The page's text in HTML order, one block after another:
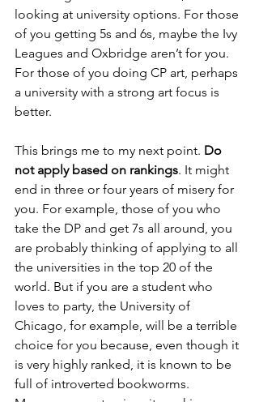
looking at university options. For those
of you getting 5s and 6s, maybe the Ivy
Leagues and Oxbridge aren’t for you.
For those of you doing CP art, perhaps
a university with a strong art focus is
better.
This brings me to my next point. Do
not apply based on rankings. It might
end in three or four years of misery for
you. For example, those of you who
take the DP and get 7s all around, you
are probably thinking of applying to all
the universities in the top 20 of the
world. But if you are a student who
loves to party, the University of
Chicago, for example, will be a terrible
choice for you because, even though it
is very highly ranked, it is known to be
full of introverted bookworms.